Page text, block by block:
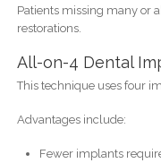
Patients missing many or
restorations.
All-on-4 Dental
This technique uses four
Advantages include:
Fewer implants